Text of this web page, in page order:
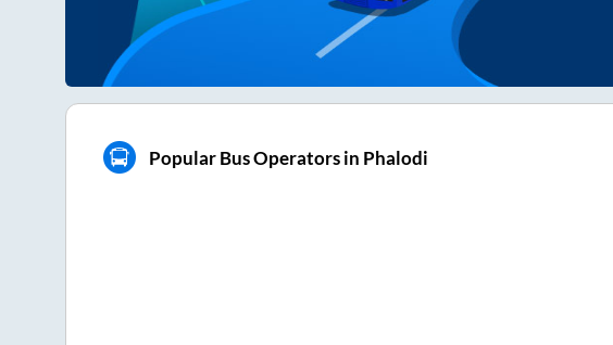
Popular Bus Operators in Phalodi